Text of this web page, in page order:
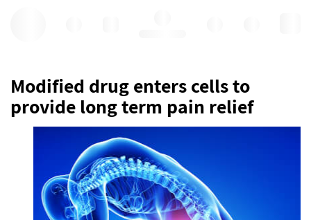
Modified drug enters cells to
provide long term pain relief